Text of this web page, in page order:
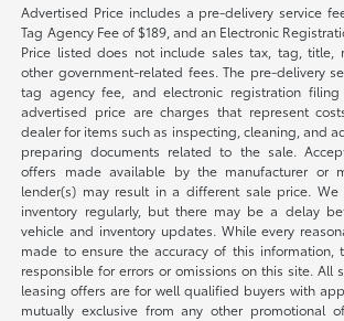
Advertised Price includes a pre-delivery service
Tag Agency Fee of $189, and an Electronic
Price listed does not include sales tax, tag, title,
other government-related fees. The pre-delivery
tag agency fee, and electronic registration
advertised price are charges that represent
dealer for items such as inspecting, cleaning, and
preparing documents related to the sale.
offers made available by the manufacturer or
lender(s) may result in a different sale price.
inventory regularly, but there may be a delay
vehicle and inventory updates. While every
made to ensure the accuracy of this information,
responsible for errors or omissions on this site. All
leasing offers are for well qualified buyers with
mutually exclusive from any other promotional